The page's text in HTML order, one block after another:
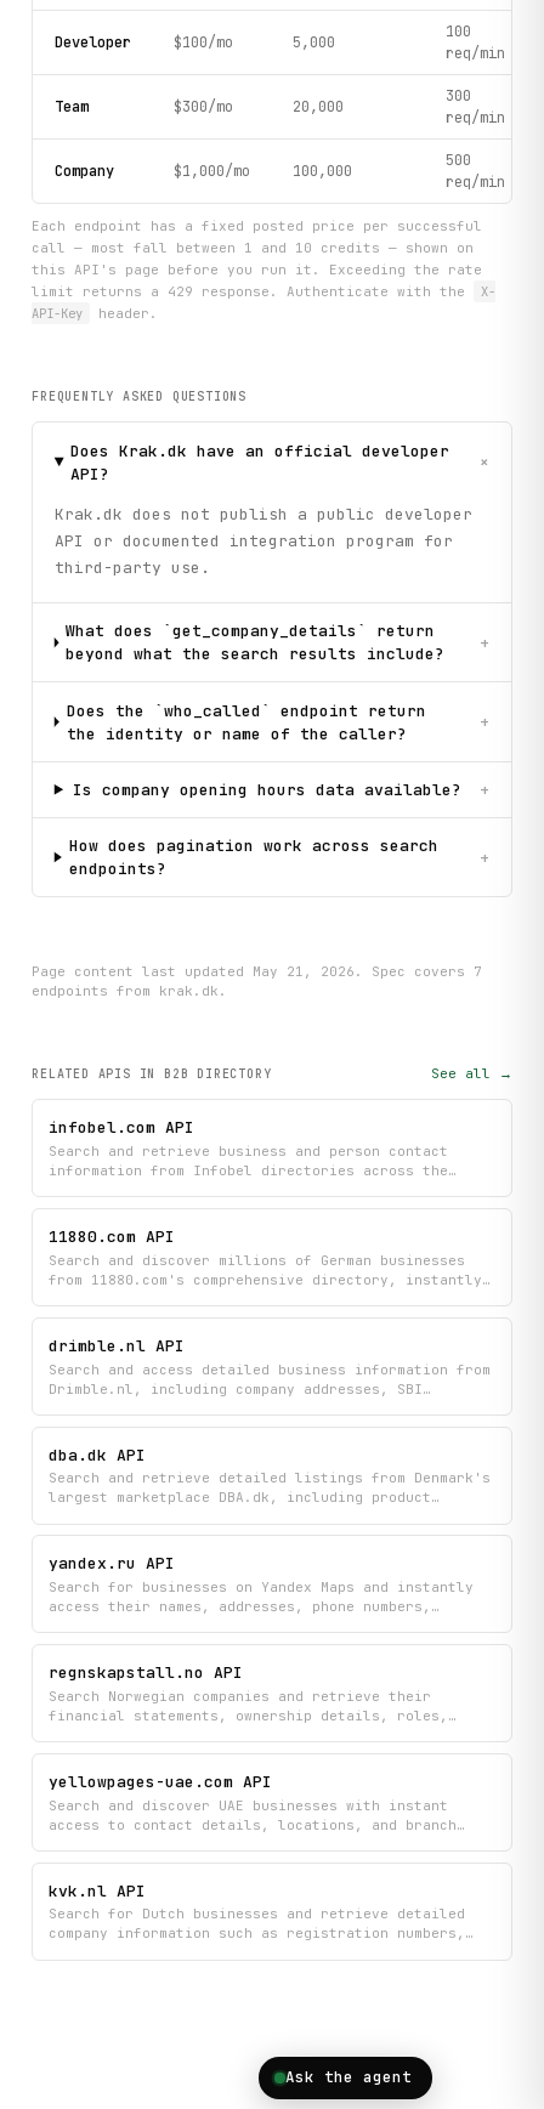
Developer $100/mo 5,000
100
req/min
Team $300/mo 20,000
300
req/min
Company $1,000/mo 100,000
500
req/min
Each endpoint has a fixed posted price per successful
call — most fall between 1 and 10 credits — shown on
this API's page before you run it. Exceeding the rate
limit returns a 429 response. Authenticate with the
X-
API-Key
header.
FREQUENTLY ASKED QUESTIONS
Does Krak.dk have an official developer
API?
+
Krak.dk does not publish a public developer
API or documented integration program for
third-party use.
What does `get_company_details` return
beyond what the search results include?
+
Does the `who_called` endpoint return
the identity or name of the caller?
+
Is company opening hours data available? +
How does pagination work across search
endpoints?
+
Page content last updated May 21, 2026 . Spec covers 7
endpoints from krak.dk .
RELATED APIS IN B2B DIRECTORY See all →
infobel.com API
Search and retrieve business and person contact
information from Infobel directories across the
details. Quickly locate companies or individuals by
name to build targeted contact lists or verify
11880.com API
Search and discover millions of German businesses
from 11880.com's comprehensive directory, instantly
trade information. Get intelligent autocomplete
suggestions for trades and cities to refine your
business searches and find exactly who you're
looking for.
drimble.nl API
Search and access detailed business information from
Drimble.nl, including company addresses, SBI
specific companies or browse listings to get
comprehensive details about Dutch businesses.
dba.dk API
Search and retrieve detailed listings from Denmark's
largest marketplace DBA.dk, including product
general goods and car categories. Browse marketplace
categories, find specific items, and access
comprehensive data on both regular listings and
automotive inventory.
yandex.ru API
Search for businesses on Yandex Maps and instantly
access their names, addresses, phone numbers,
and categories. Get detailed company information to
find local services, verify business details, or
build comprehensive business directories.
regnskapstall.no API
Search Norwegian companies and retrieve their
financial statements, ownership details, roles,
place. Get comprehensive company overviews including
registration data and financial metrics to research
businesses and track new market entries.
yellowpages-uae.com API
Search and discover UAE businesses with instant
access to contact details, locations, and branch
Find companies by name, get detailed business
profiles, explore multiple branches, and browse
available cities all in one place.
kvk.nl API
Search for Dutch businesses and retrieve detailed
company information such as registration numbers,
Ask the agent